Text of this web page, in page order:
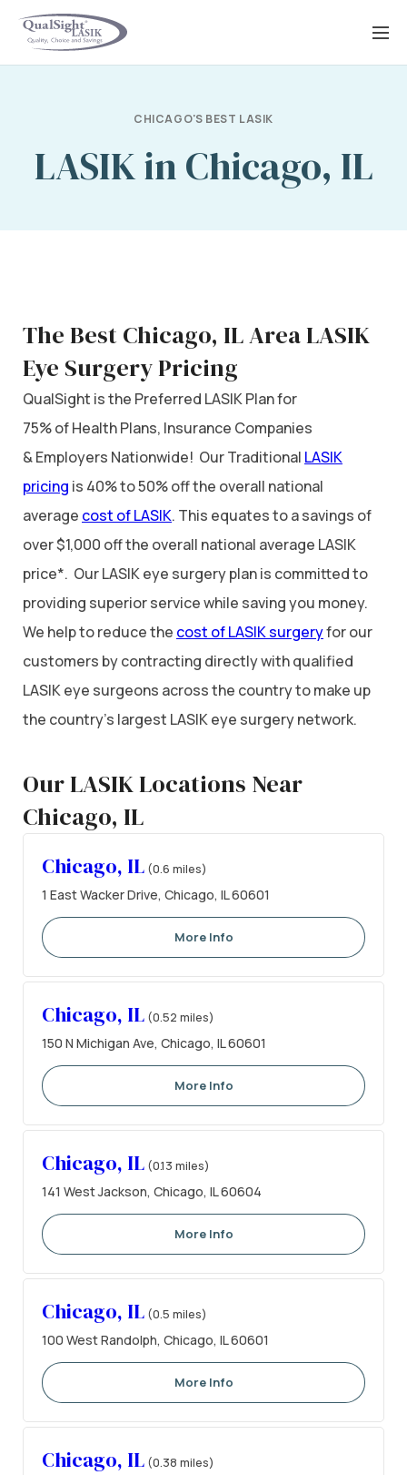
Skip
CHICAGO'S BEST LASIK
LASIK in Chicago, IL
The Best Chicago, IL Area LASIK
Eye Surgery Pricing
QualSight is the Preferred LASIK Plan for
75% of Health Plans, Insurance Companies
& Employers Nationwide! Our Traditional LASIK
pricing is 40% to 50% off the overall national
average cost of LASIK. This equates to a savings of
over $1,000 off the overall national average LASIK
price*. Our LASIK eye surgery plan is committed to
providing superior service while saving you money.
We help to reduce the cost of LASIK surgeryfor our
customers by contracting directly with qualified
LASIK eye surgeons across the country to make up
the country’s largest LASIK eye surgery network.
Our LASIK Locations Near
Chicago, IL
Chicago, IL (0.6 miles)
1 East Wacker Drive, Chicago, IL 60601
More Info
Chicago, IL (0.52 miles)
150 N Michigan Ave, Chicago, IL 60601
More Info
Chicago, IL (0.13 miles)
141 West Jackson, Chicago, IL 60604
More Info
Chicago, IL (0.5 miles)
100 West Randolph, Chicago, IL 60601
More Info
Chicago, IL (0.38 miles)